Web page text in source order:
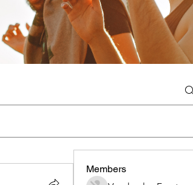
Members